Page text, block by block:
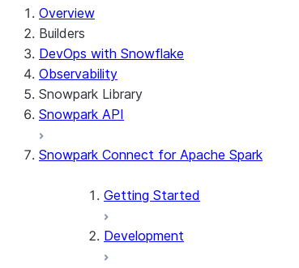
Overview
Builders
DevOps with Snowflake
Observability
Snowpark Library
Snowpark API
Snowpark Connect for Apache Spark
Getting Started
Development